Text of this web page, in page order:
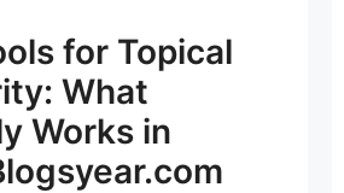
for Topical
What
Works in